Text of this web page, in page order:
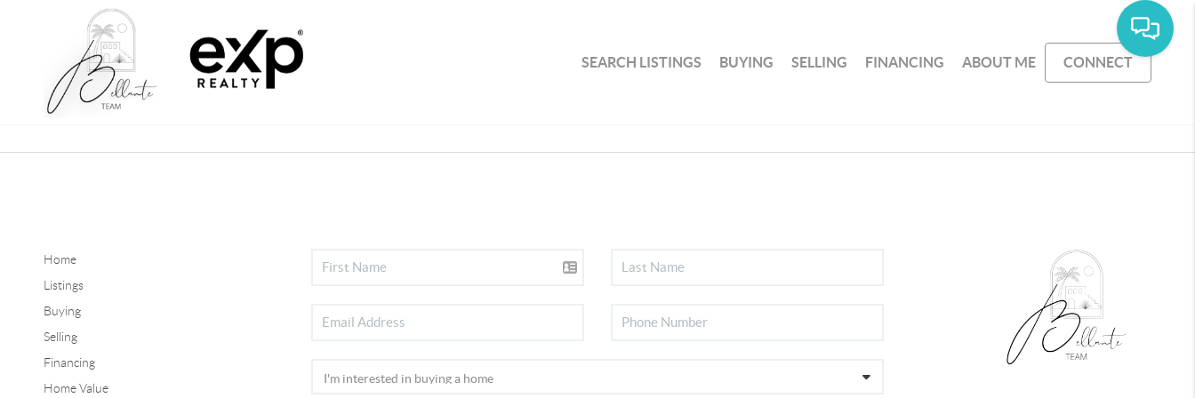
SEARCH LISTINGS BUYING SELLING FINANCING ABOUT ME CONNECT
Home
Listings
Buying
Selling
Financing
Home Value